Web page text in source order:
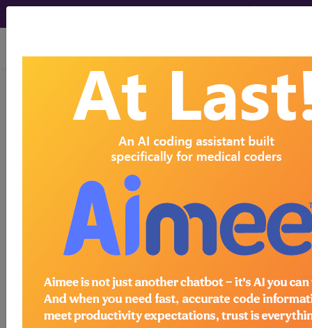
viewing Thu Aug 6, 2026
255.41 Glucocorticoid
deficiency...
ICD-9-CM Vol. 1 Diagnostic
- Glucocorticoid deficiency
The above description is abbreviated.
haveIncludes, Excludes, Notes,
Guidelines, Examplesand other
information.